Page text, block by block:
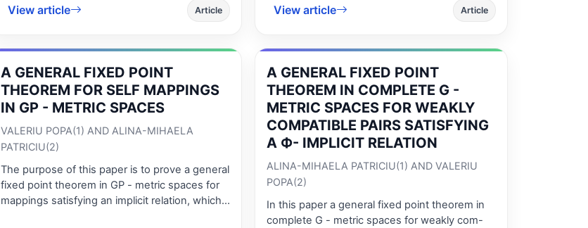
chordal and for strongly chordal graphs. In
addition, we determine the combinatorial op-
above classes of graphs.
View article Article
numbers in efficient time.
View article Article
A GENERAL FIXED POINT
THEOREM FOR SELF MAPPINGS
IN GP - METRIC SPACES
VALERIU POPA(1) AND ALINA-MIHAELA
PATRICIU(2)
The purpose of this paper is to prove a general
fixed point theorem in GP - metric spaces for
mappings satisfying an implicit relation, which
A GENERAL FIXED POINT
THEOREM IN COMPLETE G -
METRIC SPACES FOR WEAKLY
COMPATIBLE PAIRS SATISFYING
A Ф- IMPLICIT RELATION
ALINA-MIHAELA PATRICIU(1) AND VALERIU
POPA(2)
In this paper a general fixed point theorem in
complete G - metric spaces for weakly com-